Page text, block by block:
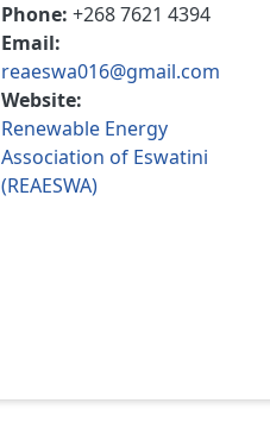
Phone +268 7621 4394
Email
reaeswa016@gmail.com
Website
Renewable Energy
Association of Eswatini
(REAESWA)